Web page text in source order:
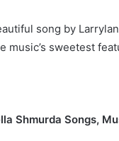
song by
music’s sweetest
Shmurda Songs,